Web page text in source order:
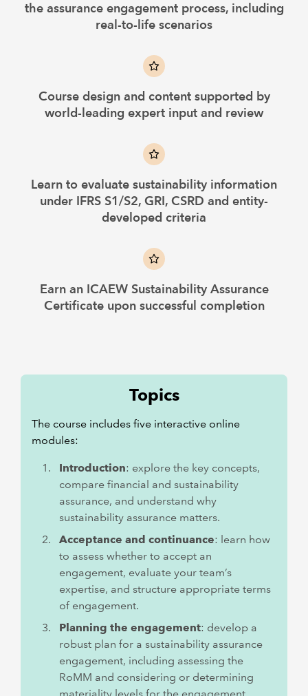
the assurance engagement process, including
real-to-life scenarios
Course design and content supported by
world-leading expert input and review
Learn to evaluate sustainability information
under IFRS S1/S2, GRI, CSRD and entity-
developed criteria
Earn an ICAEW Sustainability Assurance
Certificate upon successful completion
Topics
The course includes five interactive online
modules:
Introduction: explore the key concepts,
compare financial and sustainability
assurance, and understand why
sustainability assurance matters.
Acceptance and continuance: learn how
to assess whether to accept an
engagement, evaluate your team’s
expertise, and structure appropriate terms
of engagement.
Planning the engagement: develop a
robust plan for a sustainability assurance
engagement, including assessing the
RoMM and considering or determining